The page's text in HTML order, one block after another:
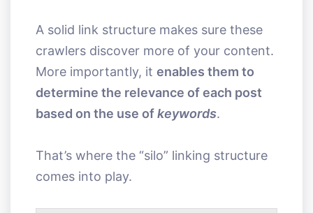
A solid link structure makes sure these
crawlers discover more of your content.
More importantly, it enables them to
determine the relevance of each post
based on the use ofkeywords.
That’s where the “silo” linking structure
comes into play.